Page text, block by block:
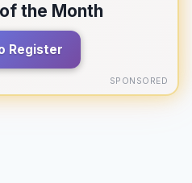
the Month
Register
SPONSORED